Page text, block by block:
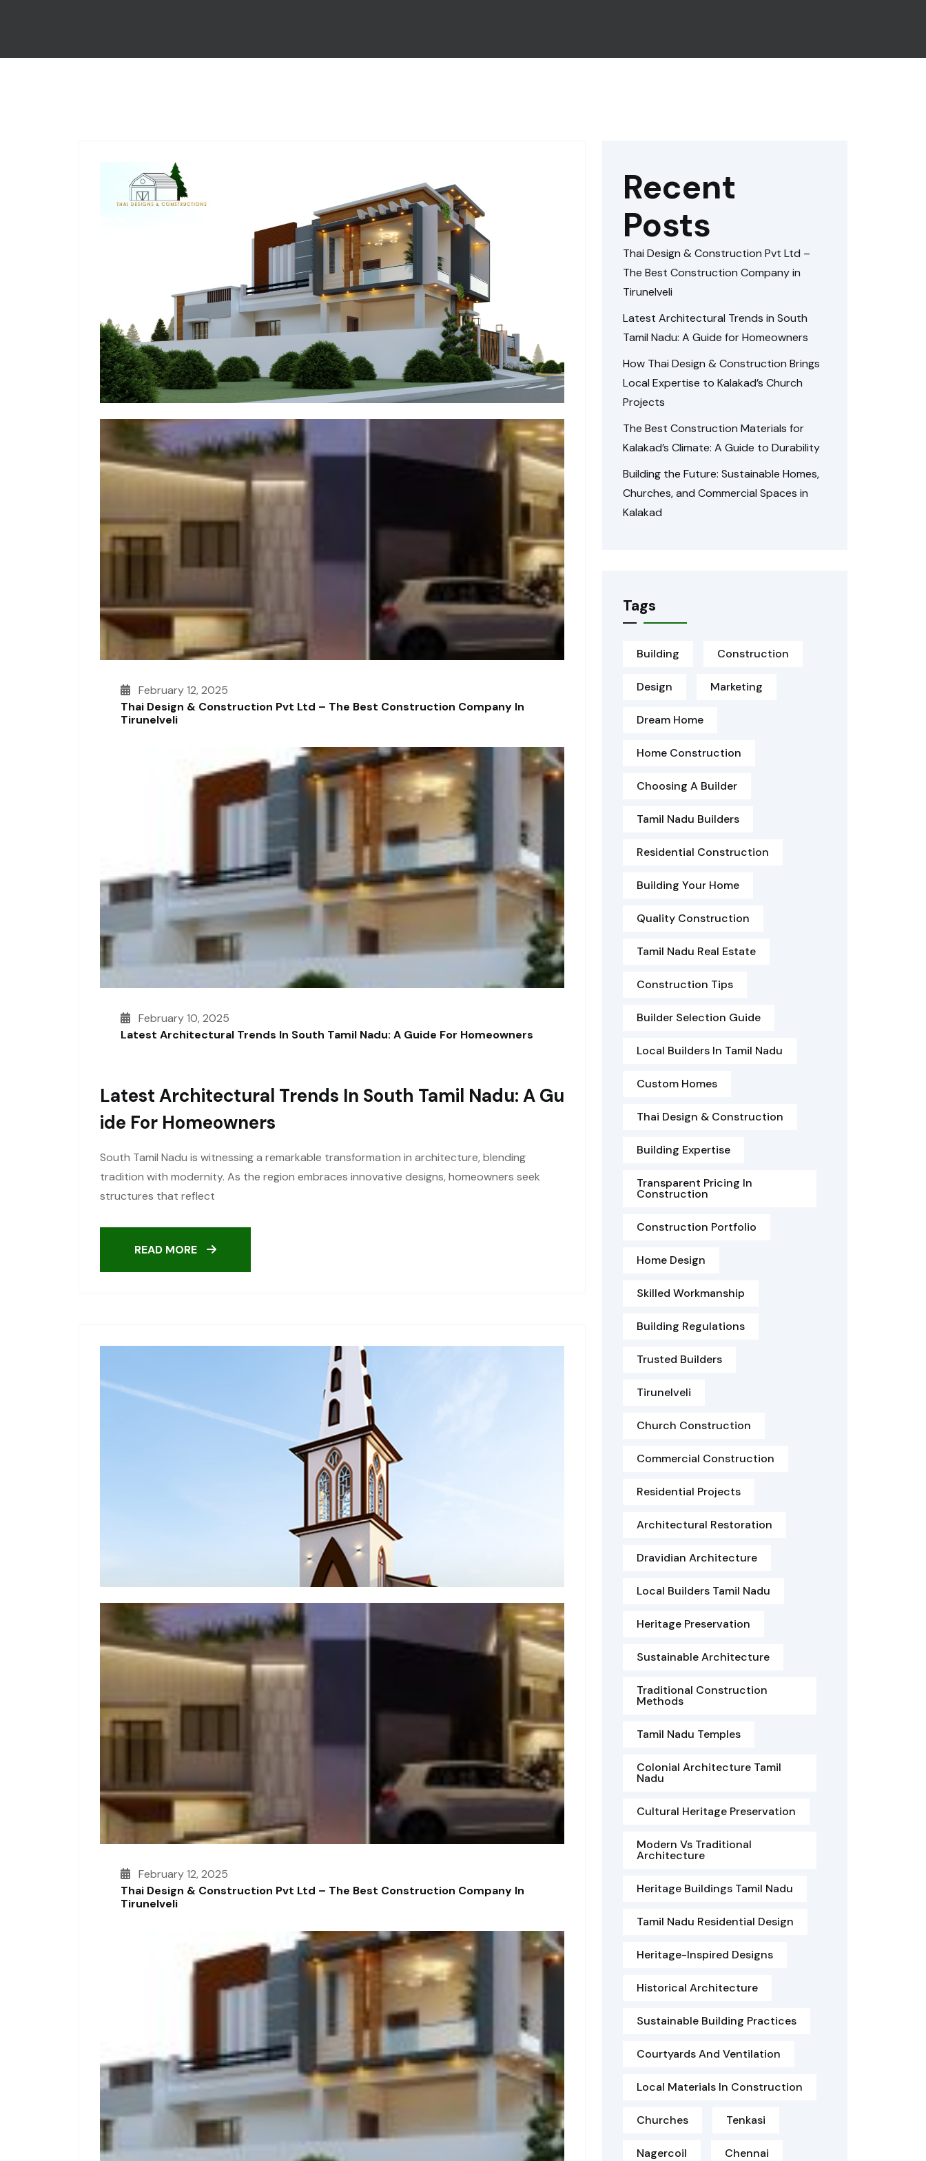
February 12, 2025
Thai Design & Construction Pvt Ltd – The Best Construction Company In
Tirunelveli
February 10, 2025
Latest Architectural Trends In South Tamil Nadu: A Guide For Homeowners
Latest Architectural Trends In South Tamil Nadu: A Gu
Ide For Homeowners
South Tamil Nadu is witnessing a remarkable transformation in architecture, blending
tradition with modernity. As the region embraces innovative designs, homeowners seek
structures that reflect
READ MORE
February 12, 2025
Thai Design & Construction Pvt Ltd – The Best Construction Company In
Tirunelveli
Recent
Posts
Thai Design & Construction Pvt Ltd –
The Best Construction Company in
Tirunelveli
Latest Architectural Trends in South
Tamil Nadu: A Guide for Homeowners
How Thai Design & Construction Brings
Local Expertise to Kalakad’s Church
Projects
The Best Construction Materials for
Kalakad’s Climate: A Guide to Durability
Building the Future: Sustainable Homes,
Churches, and Commercial Spaces in
Kalakad
Tags
Building Construction
Design Marketing
Dream Home
Home Construction
Choosing A Builder
Tamil Nadu Builders
Residential Construction
Building Your Home
Quality Construction
Tamil Nadu Real Estate
Construction Tips
Builder Selection Guide
Local Builders In Tamil Nadu
Custom Homes
Thai Design & Construction
Building Expertise
Transparent Pricing In
Construction
Construction Portfolio
Home Design
Skilled Workmanship
Building Regulations
Trusted Builders
Tirunelveli
Church Construction
Commercial Construction
Residential Projects
Architectural Restoration
Dravidian Architecture
Local Builders Tamil Nadu
Heritage Preservation
Sustainable Architecture
Traditional Construction
Methods
Tamil Nadu Temples
Colonial Architecture Tamil
Nadu
Cultural Heritage Preservation
Modern Vs Traditional
Architecture
Heritage Buildings Tamil Nadu
Tamil Nadu Residential Design
Heritage-Inspired Designs
Historical Architecture
Sustainable Building Practices
Courtyards And Ventilation
Local Materials In Construction
Churches Tenkasi
Nagercoil Chennai